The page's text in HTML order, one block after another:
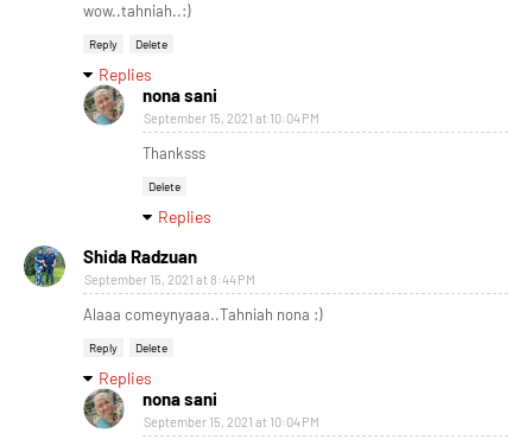
wow..tahniah..:)
Reply Delete
Replies
nona sani
September 15, 2021 at 10:04 PM
Thanksss
Delete
Replies
Shida Radzuan
September 15, 2021 at 8:44 PM
Alaaa comeynyaaa..Tahniah nona :)
Reply Delete
Replies
nona sani
September 15, 2021 at 10:04 PM